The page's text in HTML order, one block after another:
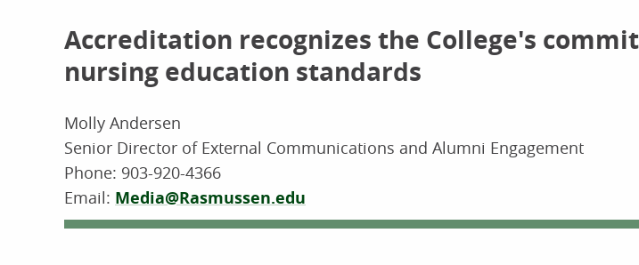
Accreditation recognizes the College's
nursing education standards
Molly Andersen
Senior Director of External Communications and Alumni Engagement
Phone: 903-920-4366
Email: Media@Rasmussen.edu